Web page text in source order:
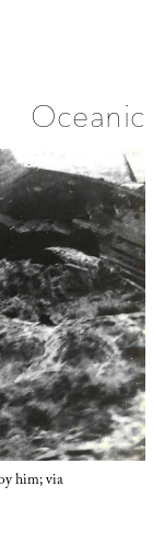
Oceanic
him; via